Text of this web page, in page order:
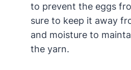
to prevent the eggs
sure to keep it away
and moisture to
the yarn.